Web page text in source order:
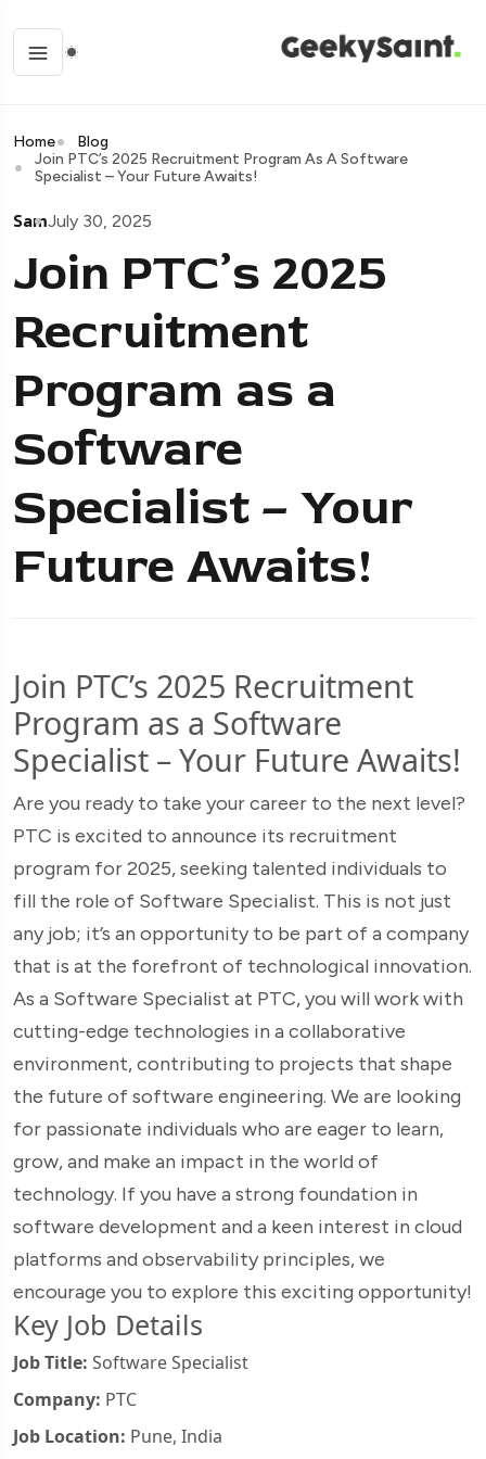
Home
Blog
Join PTC’s 2025 Recruitment Program As A Software
Specialist – Your Future Awaits!
SamJuly 30, 2025
Join PTC’s 2025
Recruitment
Program as a
Software
Specialist – Your
Future Awaits!
Join PTC’s 2025 Recruitment
Program as a Software
Specialist – Your Future Awaits!
Are you ready to take your career to the next level?
PTC is excited to announce its recruitment
program for 2025, seeking talented individuals to
fill the role of Software Specialist. This is not just
any job; it’s an opportunity to be part of a company
that is at the forefront of technological innovation.
As a Software Specialist at PTC, you will work with
cutting-edge technologies in a collaborative
environment, contributing to projects that shape
the future of software engineering. We are looking
for passionate individuals who are eager to learn,
grow, and make an impact in the world of
technology. If you have a strong foundation in
software development and a keen interest in cloud
platforms and observability principles, we
encourage you to explore this exciting opportunity!
Key Job Details
Job Title: Software Specialist
Company: PTC
Job Location: Pune, India